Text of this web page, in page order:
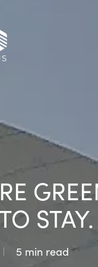
STAY.
5 min read